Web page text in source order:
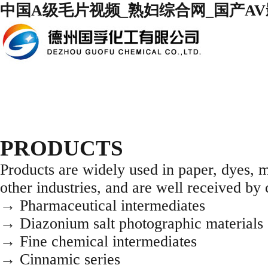
中国A级毛片视频_熟妇综合网_国产
PRODUCTS
Products are widely used in paper, dyes,
other industries, and are well received by
→ Pharmaceutical intermediates
→ Diazonium salt photographic materials
→ Fine chemical intermediates
→ Cinnamic series